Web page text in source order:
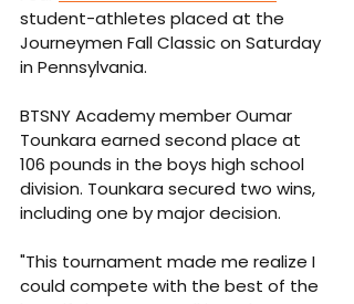
student-athletes placed at the
Journeymen Fall Classic on Saturday
in Pennsylvania.
BTSNY Academy member Oumar
Tounkara earned second place at
106 pounds in the boys high school
division. Tounkara secured two wins,
including one by major decision.
"This tournament made me realize I
could compete with the best of the